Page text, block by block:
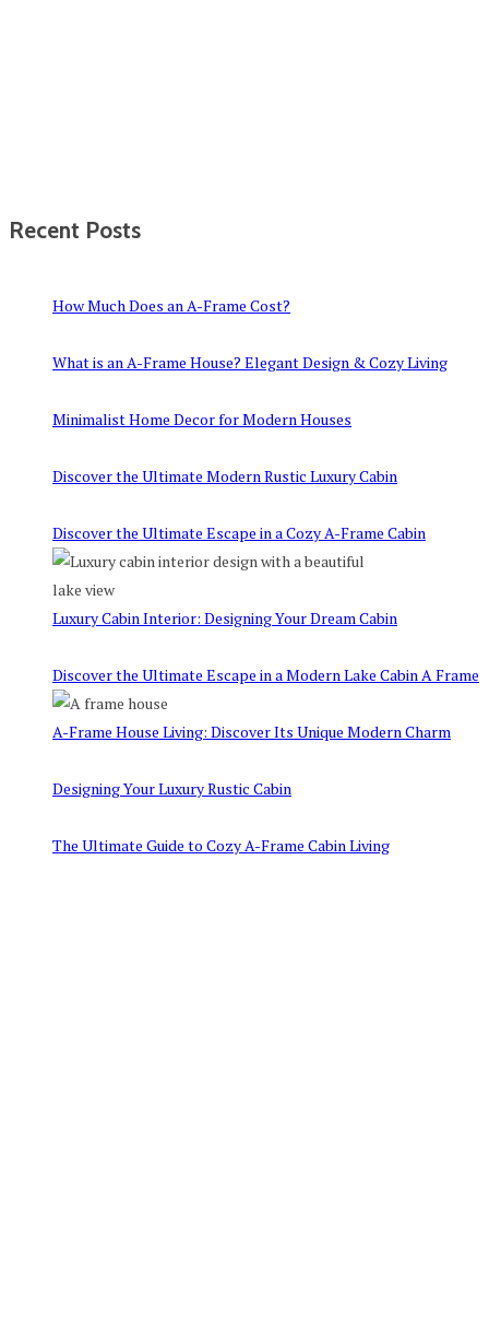
Recent Posts
How Much Does an A-Frame Cost?
What is an A-Frame House? Elegant Design & Cozy Living
Minimalist Home Decor for Modern Houses
Discover the Ultimate Modern Rustic Luxury Cabin
Discover the Ultimate Escape in a Cozy A-Frame Cabin
Luxury Cabin Interior: Designing Your Dream Cabin
Discover the Ultimate Escape in a Modern Lake Cabin A Frame
A-Frame House Living: Discover Its Unique Modern Charm
Designing Your Luxury Rustic Cabin
The Ultimate Guide to Cozy A-Frame Cabin Living